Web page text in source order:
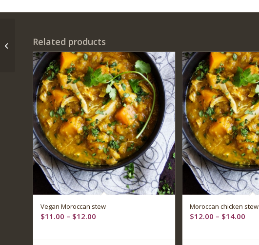
Related products
Vegan Moroccan stew
$11.00 – $12.00
Moroccan chicken stew
$12.00 – $14.00Price
Italian beneFIT Bowl